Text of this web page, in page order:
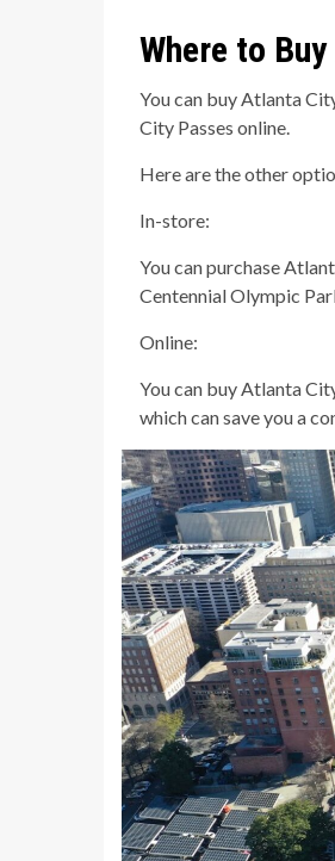
Where to
You can buy Atlanta
City Passes online.
Here are the other
In-store:
You can purchase
Centennial Olympic
Online:
You can buy Atlanta
which can save you a